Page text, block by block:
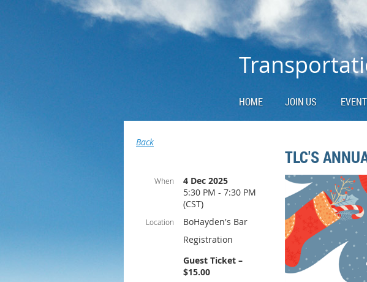
HOME JOIN US
Back
TLC'S
When
4 Dec 2025
5:30 PM - 7:30 PM
(CST)
Location
BoHayden's Bar
Registration
Guest Ticket –
$15.00